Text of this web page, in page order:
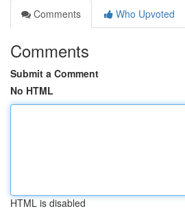
Comments
Who Upvoted
Comments
Submit a Comment
No HTML
HTML is disabled